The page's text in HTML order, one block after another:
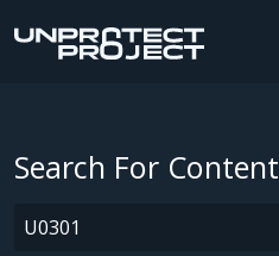
Search For Content